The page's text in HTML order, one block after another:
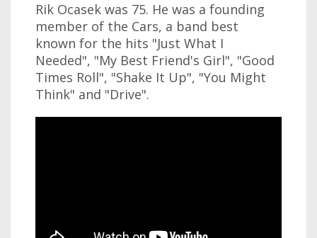
Rik Ocasek was 75. He was a founding
member of the Cars, a band best
known for the hits "Just What I
Needed", "My Best Friend's Girl", "Good
Times Roll", "Shake It Up", "You Might
Think" and "Drive".